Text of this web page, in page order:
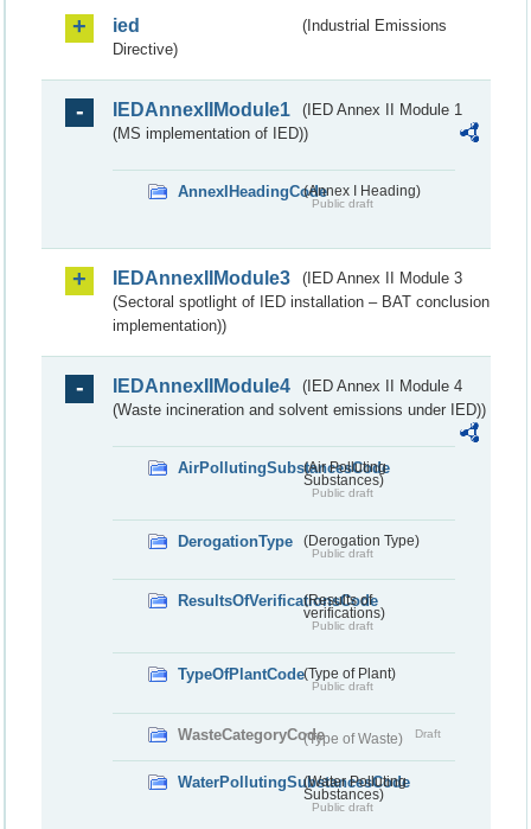
ied
(Industrial Emissions
Directive)
IEDAnnexIIModule1
(IED Annex II Module 1
(MS implementation of IED))
AnnexIHeadingCode(Annex I Heading)
Public draft
IEDAnnexIIModule3
(IED Annex II Module 3
(Sectoral spotlight of IED installation – BAT conclusion
implementation))
IEDAnnexIIModule4
(IED Annex II Module 4
(Waste incineration and solvent emissions under IED))
AirPollutingSubstancesCode
(Air Polluting
Substances)
Public draft
DerogationType (Derogation Type)
Public draft
ResultsOfVerificationsCode
(Results of
verifications)
Public draft
TypeOfPlantCode(Type of Plant)
Public draft
WasteCategoryCode(Type of Waste) Draft
WaterPollutingSubstancesCode
(Water Polluting
Substances)
Public draft